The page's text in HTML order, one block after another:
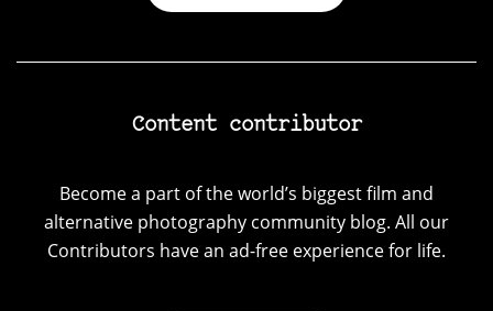
Content contributor
Become a part of the world’s biggest film and
alternative photography community blog. All our
Contributors have an ad-free experience for life.